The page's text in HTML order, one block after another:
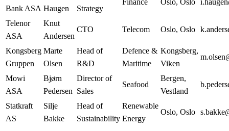
Bank ASA Haugen
Strategy
Finance Oslo, Oslo
Telenor
ASA
Knut
Andersen
CTO Telecom Oslo, Oslo
Kongsberg
Gruppen
Marte
Olsen
Head of
R&D
Defence &
Maritime
Kongsberg,
Viken
Mowi
ASA
Bjørn
Pedersen
Director of
Sales
Seafood
Bergen,
Vestland
Statkraft
AS
Silje
Bakke
Head of
Sustainability
Renewable
Energy
Oslo, Oslo